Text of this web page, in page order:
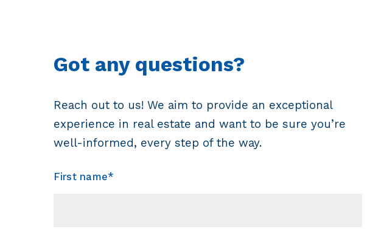
Got any questions?
Reach out to us! We aim to provide an exceptional
experience in real estate and want to be sure you’re
well-informed, every step of the way.
First name*